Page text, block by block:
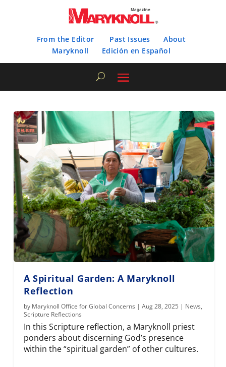
From the Editor Past Issues
About
Maryknoll
Edición en Español
A Spiritual Garden: A Maryknoll
Reflection
by Maryknoll Office for Global Concerns |Aug 28, 2025 | News,
Scripture Reflections
In this Scripture reflection, a Maryknoll priest
ponders about discerning God’s presence
within the “spiritual garden” of other cultures.